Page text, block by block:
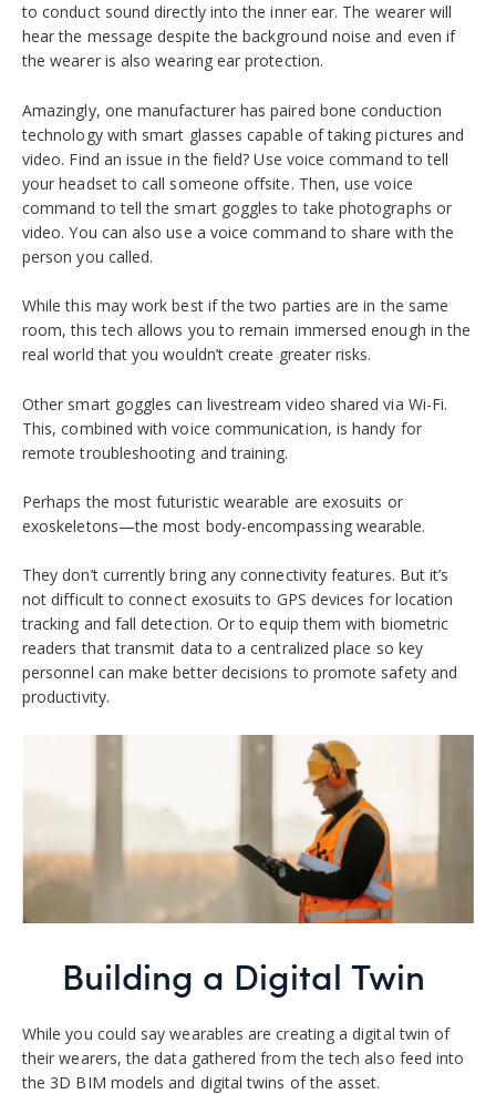
to conduct sound directly into the inner ear. The wearer will
hear the message despite the background noise and even if
the wearer is also wearing ear protection.
Amazingly, one manufacturer has paired bone conduction
technology with smart glasses capable of taking pictures and
video. Find an issue in the field? Use voice command to tell
your headset to call someone offsite. Then, use voice
command to tell the smart goggles to take photographs or
video. You can also use a voice command to share with the
person you called.
While this may work best if the two parties are in the same
room, this tech allows you to remain immersed enough in the
real world that you wouldn’t create greater risks.
Other smart goggles can livestream video shared via Wi-Fi.
This, combined with voice communication, is handy for
remote troubleshooting and training.
Perhaps the most futuristic wearable are exosuits or
exoskeletons—the most body-encompassing wearable.
They don’t currently bring any connectivity features. But it’s
not difficult to connect exosuits to GPS devices for location
tracking and fall detection. Or to equip them with biometric
readers that transmit data to a centralized place so key
personnel can make better decisions to promote safety and
productivity.
Building a Digital Twin
While you could say wearables are creating a digital twin of
their wearers, the data gathered from the tech also feed into
the 3D BIM models and digital twins of the asset.